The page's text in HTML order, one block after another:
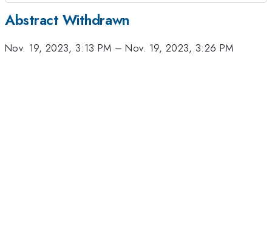
Abstract Withdrawn
Nov. 19, 2023, 3:13 PM –Nov. 19, 2023, 3:26 PM